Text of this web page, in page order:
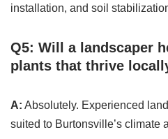
installation, and soil
Q5: Will a landscaper
plants that thrive
A: Absolutely. Experienced
suited to Burtonsville’s climate